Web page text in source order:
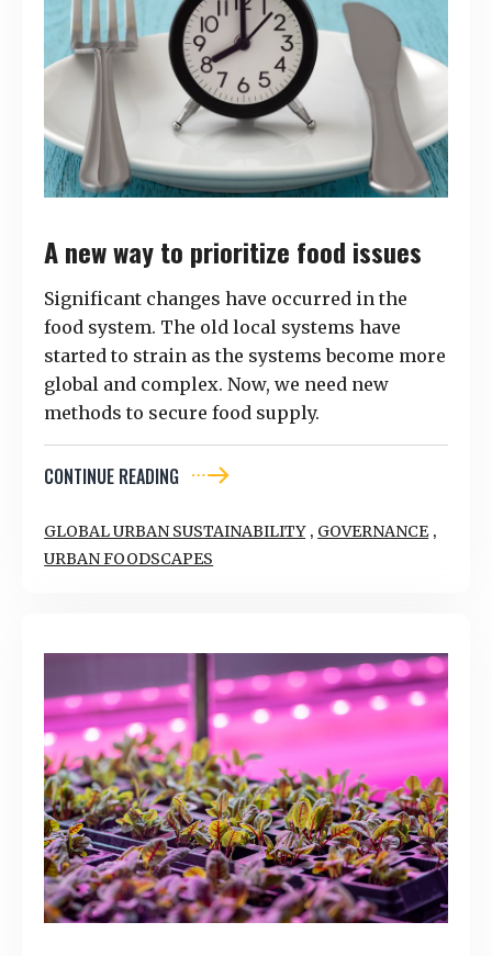
A new way to prioritize food issues
Significant changes have occurred in the
food system. The old local systems have
started to strain as the systems become more
global and complex. Now, we need new
methods to secure food supply.
CONTINUE READING
GLOBAL URBAN SUSTAINABILITY, GOVERNANCE,
URBAN FOODSCAPES